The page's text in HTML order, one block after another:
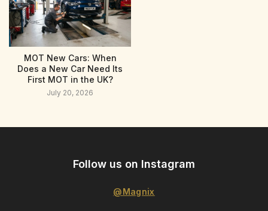
MOT New Cars: When
Does a New Car Need Its
First MOT in the UK?
July 20, 2026
Follow us on Instagram
@Magnix